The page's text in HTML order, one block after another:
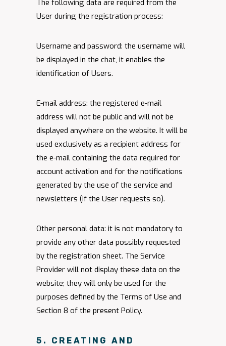
The following data are required from the
User during the registration process:
Username and password: the username will
be displayed in the chat, it enables the
identification of Users.
E-mail address: the registered e-mail
address will not be public and will not be
displayed anywhere on the website. It will be
used exclusively as a recipient address for
the e-mail containing the data required for
account activation and for the notifications
generated by the use of the service and
newsletters (if the User requests so).
Other personal data: it is not mandatory to
provide any other data possibly requested
by the registration sheet. The Service
Provider will not display these data on the
website; they will only be used for the
purposes defined by the Terms of Use and
Section 8 of the present Policy.
5. CREATING AND